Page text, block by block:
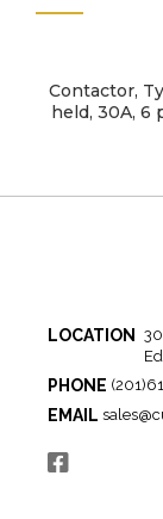
Contactor,
held, 30A, 6
LOCATION
PHONE
EMAIL